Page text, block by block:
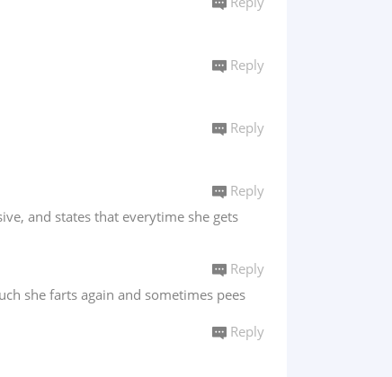
Reply
Reply
and states that everytime she gets
Reply
she farts again and sometimes pees
Reply
Reply